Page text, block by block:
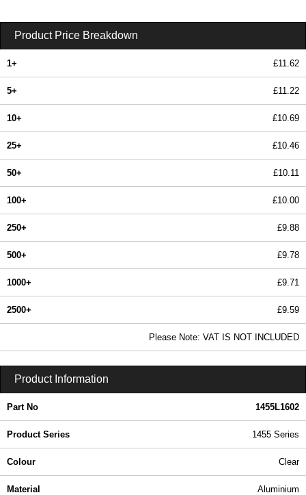
Product Price Breakdown
1+ £11.62
5+ £11.22
10+ £10.69
25+ £10.46
50+ £10.11
100+ £10.00
250+ £9.88
500+ £9.78
1000+ £9.71
2500+ £9.59
Please Note: VAT IS NOT INCLUDED
Product Information
Part No 1455L1602
Product Series 1455 Series
Colour Clear
Material Aluminium